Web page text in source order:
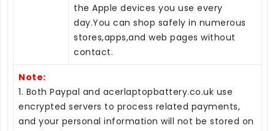
the Apple devices you use every
day.You can shop safely in numerous
stores,apps,and web pages without
contact.
Note:
1. Both Paypal and acerlaptopbattery.co.uk use
encrypted servers to process related payments,
and your personal information will not be stored on